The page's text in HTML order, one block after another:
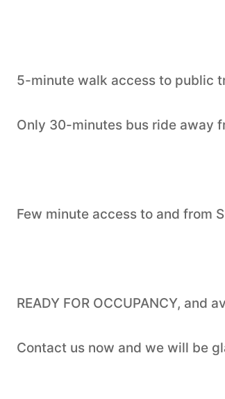
5-minute walk access to public
Only 30-minutes bus ride away
Few minute access to and from
READY FOR OCCUPANCY,
Contact us now and we will be